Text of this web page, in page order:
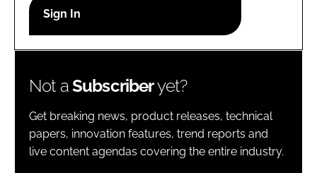
Password
Password
Remember me
Not aSubscriberyet?
Get breaking news, product releases, technical
papers, innovation features, trend reports and
live content agendas covering the entire industry.